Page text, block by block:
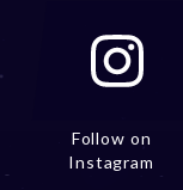
Follow on
Instagram